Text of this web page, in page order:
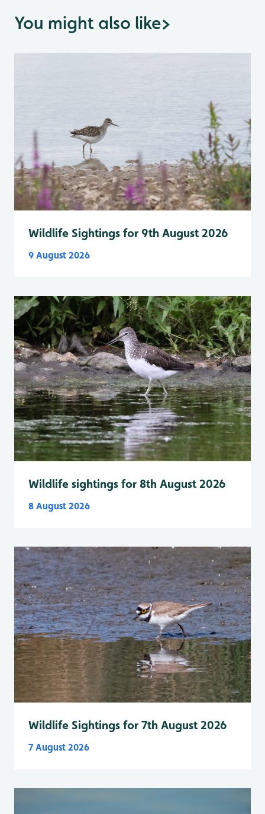
You might also like>
Wildlife Sightings for 9th August 2026
9 August 2026
Wildlife sightings for 8th August 2026
8 August 2026
Wildlife Sightings for 7th August 2026
7 August 2026